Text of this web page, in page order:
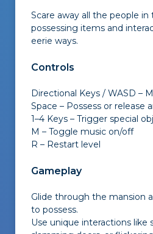
Scare away all the people
possessing items and
eerie ways.
Controls
Directional Keys / WASD –
Space – Possess or release
1–4 Keys – Trigger special
M – Toggle music on/off
R – Restart level
Gameplay
Glide through the mansion
to possess.
Use unique interactions like